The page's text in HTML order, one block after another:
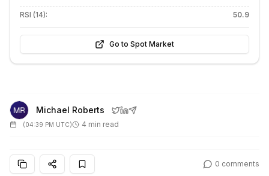
RSI (14): 50.9
Go to Spot Market
Michael Roberts
(04:39 PM UTC) 4 min read
0 comments